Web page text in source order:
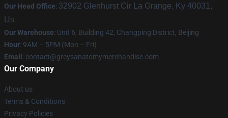
Our Head Office: 32902 Glenhurst Cir La Grange, Ky 40031,
Us
Our Warehouse: Unit 6, Building 42, Changping District, Beijing
Hour: 9AM – 5PM (Mon – Fri)
Email : contact@greysanatomymerchandise.com
Our Company
About us
Terms & Conditions
Privacy Policies